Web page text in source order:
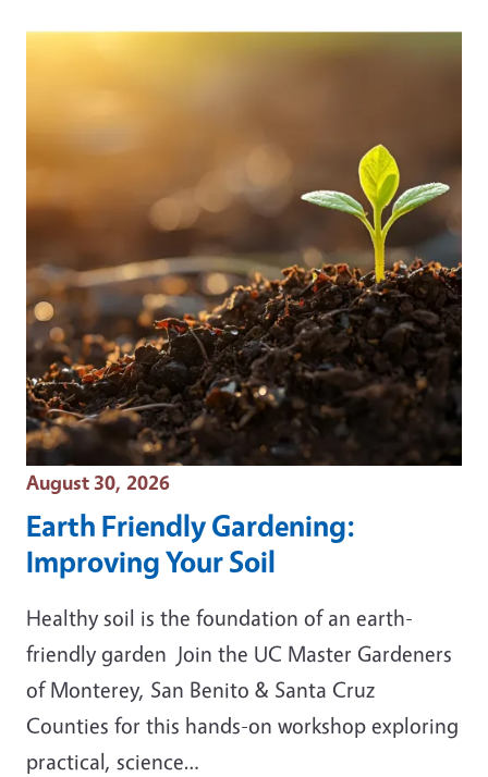
Event Date
August 30, 2026
Earth Friendly Gardening:
Improving Your Soil
Healthy soil is the foundation of an earth-
friendly garden Join the UC Master Gardeners
of Monterey, San Benito & Santa Cruz
Counties for this hands-on workshop exploring
practical, science…